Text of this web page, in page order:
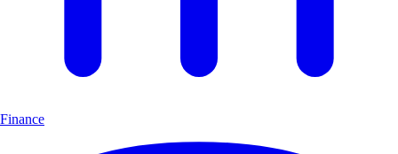
Finance